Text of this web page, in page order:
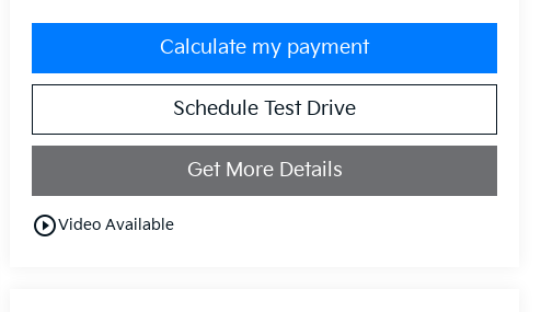
Calculate my payment
Schedule Test Drive
Get More Details
play_circle_outlineVideo Available